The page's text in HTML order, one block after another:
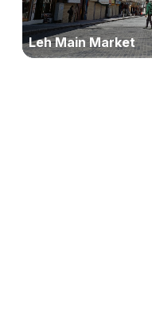
Leh Main Market